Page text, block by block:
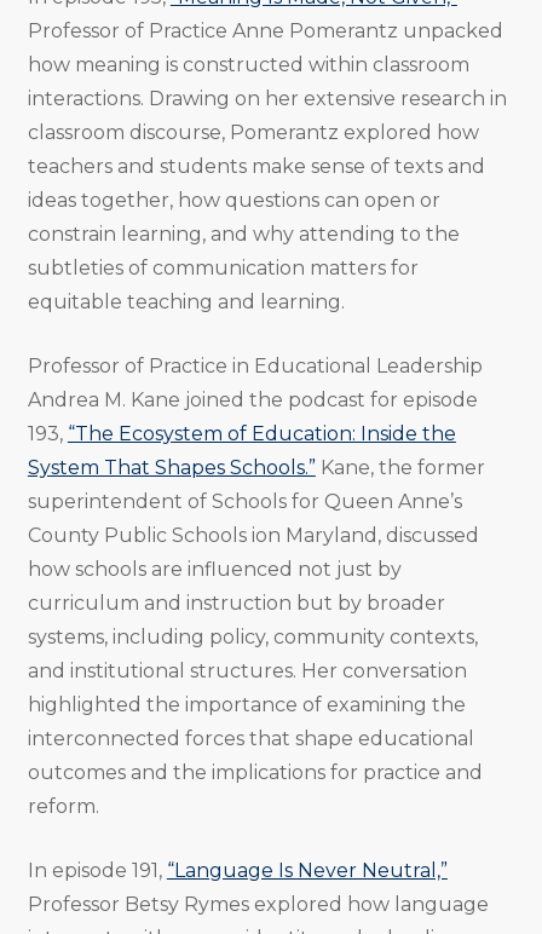
Professor of Practice Anne Pomerantz unpacked
how meaning is constructed within classroom
interactions. Drawing on her extensive research in
classroom discourse, Pomerantz explored how
teachers and students make sense of texts and
ideas together, how questions can open or
constrain learning, and why attending to the
subtleties of communication matters for
equitable teaching and learning.
Professor of Practice in Educational Leadership
Andrea M. Kane joined the podcast for episode
193, “The Ecosystem of Education: Inside the
System That Shapes Schools.”Kane, the former
superintendent of Schools for Queen Anne’s
County Public Schools ion Maryland, discussed
how schools are influenced not just by
curriculum and instruction but by broader
systems, including policy, community contexts,
and institutional structures. Her conversation
highlighted the importance of examining the
interconnected forces that shape educational
outcomes and the implications for practice and
reform.
In episode 191, “Language Is Never Neutral,”
Professor Betsy Rymes explored how language